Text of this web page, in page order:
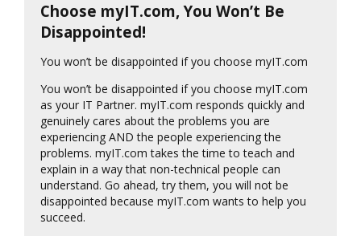
Choose myIT.com, You Won’t Be
Disappointed!
You won’t be disappointed if you choose myIT.com
You won’t be disappointed if you choose myIT.com
as your IT Partner. myIT.com responds quickly and
genuinely cares about the problems you are
experiencing AND the people experiencing the
problems. myIT.com takes the time to teach and
explain in a way that non-technical people can
understand. Go ahead, try them, you will not be
disappointed because myIT.com wants to help you
succeed.